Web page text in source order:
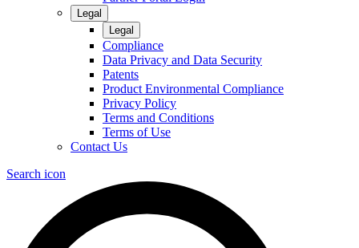
Legal
Legal
Compliance
Data Privacy and Data Security
Patents
Product Environmental Compliance
Privacy Policy
Terms and Conditions
Terms of Use
Contact Us
Search icon